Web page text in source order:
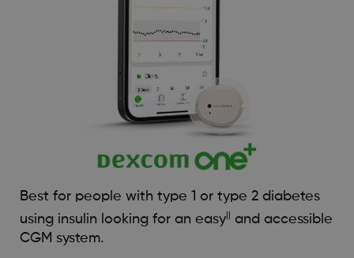
Best for people with type 1 or type 2 diabetes
using insulin looking for an easy||
and accessible
CGM system.